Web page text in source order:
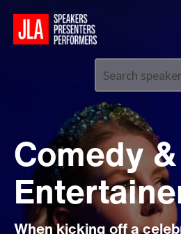
Call us on
Comedy &
When kicking off a